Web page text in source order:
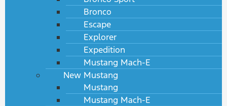
Bronco
Escape
Explorer
Expedition
Mustang Mach-E
New Mustang
Mustang
Mustang Mach-E